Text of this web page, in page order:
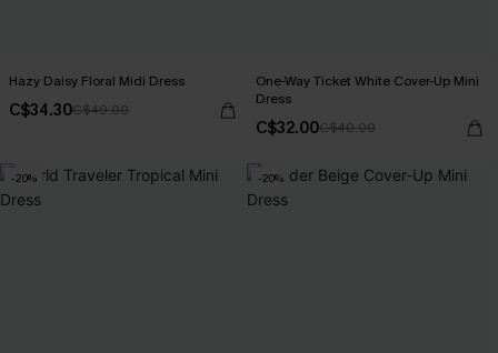
Hazy Daisy Floral Midi Dress
C$34.30C$49.00
One-Way Ticket White Cover-Up Mini
Dress
C$32.00C$40.00
-20% -20%